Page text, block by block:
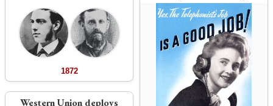
1872
Western Union deploys